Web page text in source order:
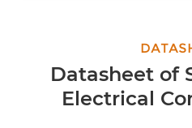
Datasheet of
Electrical